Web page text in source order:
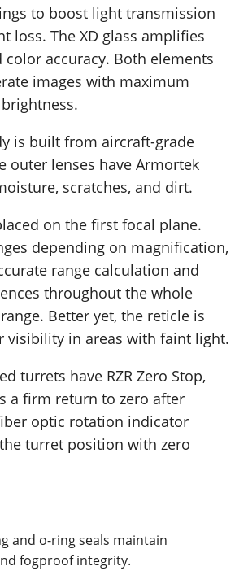
to boost light transmission
loss. The XD glass amplifies
accuracy. Both elements
images with maximum
is built from aircraft-grade
outer lenses have Armortek
scratches, and dirt.
on the first focal plane.
depending on magnification,
range calculation and
throughout the whole
Better yet, the reticle is
visibility in areas with faint light.
turrets have RZR Zero Stop,
a firm return to zero after
optic rotation indicator
turret position with zero
and o-ring seals maintain
fogproof integrity.